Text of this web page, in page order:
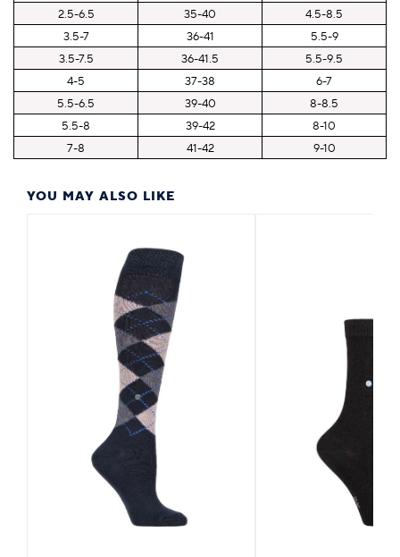
YOU MAY ALSO LIKE
2.5-6.5
35-40
4.5-8.5
3.5-7
36-41
5.5-9
3.5-7.5
36-41.5
5.5-9.5
4-5
37-38
6-7
5.5-6.5
39-40
8-8.5
5.5-8
39-42
8-10
7-8
41-42 9-10